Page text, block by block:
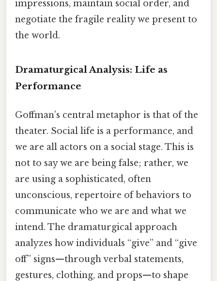
impressions, maintain social order, and
negotiate the fragile reality we present to
the world.
Dramaturgical Analysis: Life as
Performance
Goffman’s central metaphor is that of the
theater. Social life is a performance, and
we are all actors on a social stage. This is
not to say we are being false; rather, we
are using a sophisticated, often
unconscious, repertoire of behaviors to
communicate who we are and what we
intend. The dramaturgical approach
analyzes how individuals “give” and “give
off” signs—through verbal statements,
gestures, clothing, and props—to shape